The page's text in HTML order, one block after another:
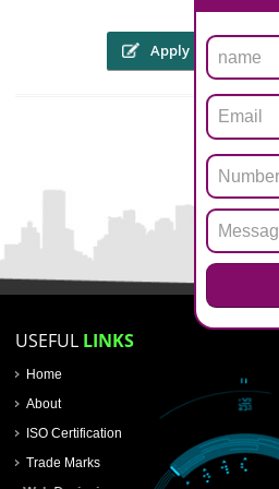
through the web site of copyright
WWW.copyright.gov.in, or will be
for registration of copyright
Applicants details of name, address
Nature of interest of the work of the
Authors details and death certificate
First Publication date, place,
the trademarks registry
.